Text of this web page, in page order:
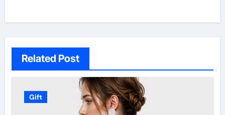
Related Post
Gift